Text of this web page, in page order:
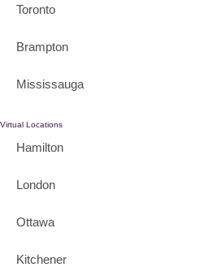
Toronto
Brampton
Mississauga
Virtual Locations
Hamilton
London
Ottawa
Kitchener